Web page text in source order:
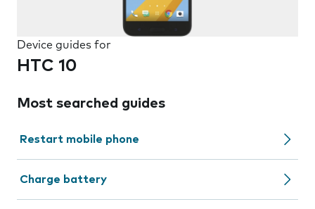
Device guides for
HTC 10
Most searched guides
Restart mobile phone
Charge battery